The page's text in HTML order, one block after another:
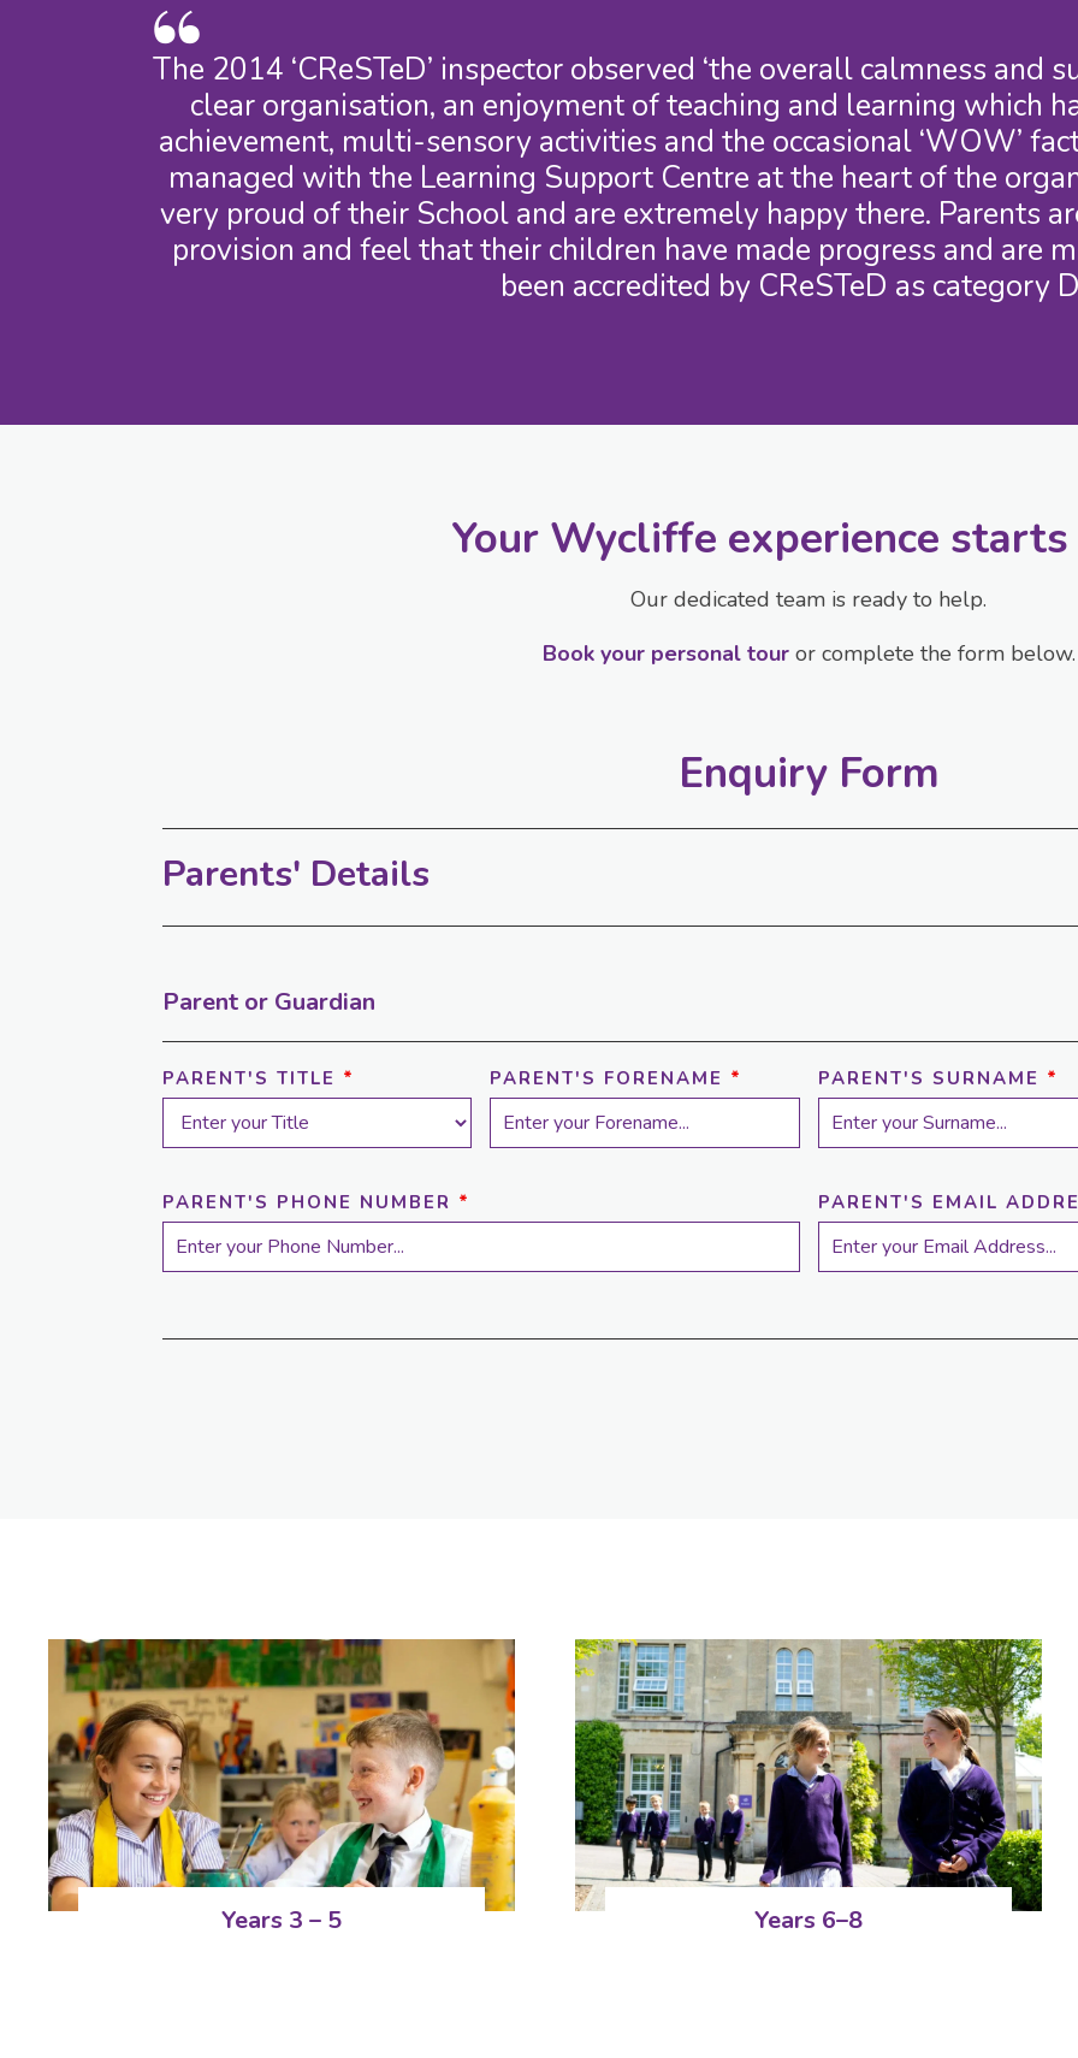
The 2014 ‘CReSTeD’ inspector observed ‘the overall calmness and
clear organisation, an enjoyment of teaching and learning which
achievement, multi-sensory activities and the occasional ‘WOW’
managed with the Learning Support Centre at the heart of the
very proud of their School and are extremely happy there. Parents
provision and feel that their children have made progress and are
been accredited by CReSTeD as category
Your Wycliffe experience starts
Our dedicated team is ready to help.
Book your personal touror complete the form below.
Enquiry Form
Parents' Details
Parent or Guardian
PARENT'S TITLE * PARENT'S FORENAME * PARENT'S SURNAME *
PARENT'S PHONE NUMBER * PARENT'S EMAIL
Years 3 – 5 Years 6–8